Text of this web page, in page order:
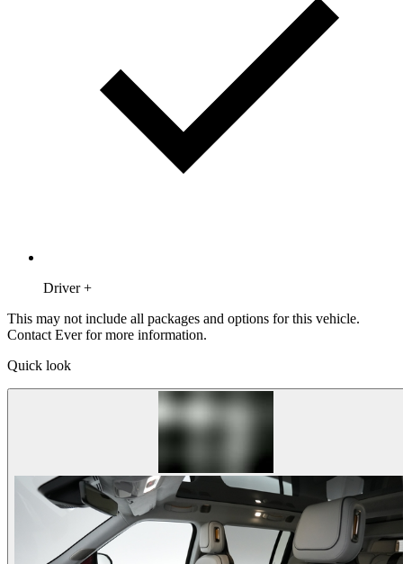
Driver +
This may not include all packages and options for this vehicle.
Contact Ever for more information.
Quick look